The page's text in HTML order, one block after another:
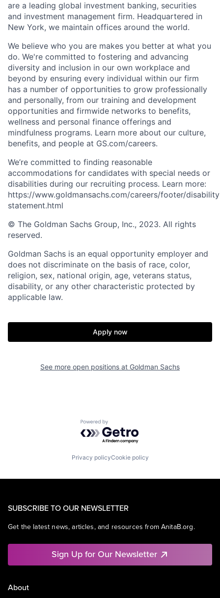
are a leading global investment banking, securities
and investment management firm. Headquartered in
New York, we maintain offices around the world.
We believe who you are makes you better at what you
do. We're committed to fostering and advancing
diversity and inclusion in our own workplace and
beyond by ensuring every individual within our firm
has a number of opportunities to grow professionally
and personally, from our training and development
opportunities and firmwide networks to benefits,
wellness and personal finance offerings and
mindfulness programs. Learn more about our culture,
benefits, and people at GS.com/careers.
We’re committed to finding reasonable
accommodations for candidates with special needs or
disabilities during our recruiting process. Learn more:
https://www.goldmansachs.com/careers/footer/
statement.html
© The Goldman Sachs Group, Inc., 2023. All rights
reserved.
Goldman Sachs is an equal opportunity employer and
does not discriminate on the basis of race, color,
religion, sex, national origin, age, veterans status,
disability, or any other characteristic protected by
applicable law.
Apply now
See more open positions at Goldman Sachs
Powered by Getro.com
Privacy policyCookie policy
SUBSCRIBE TO OUR NEWSLETTER
Get the latest news, articles, and resources from AnitaB.org.
Sign Up for Our Newsletter
About